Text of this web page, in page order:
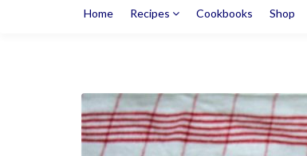
Home Recipes Cookbooks Shop